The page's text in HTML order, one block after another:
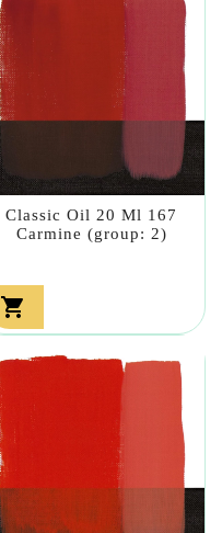
Classic Oil 20 Ml 167
Carmine (group: 2)
